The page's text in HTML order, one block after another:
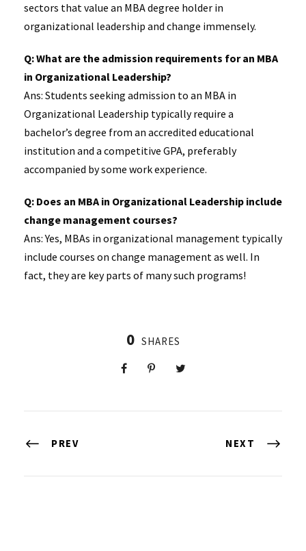
sectors that value an MBA degree holder in
organizational leadership and change immensely.
Q: What are the admission requirements for an MBA
in Organizational Leadership?
Ans: Students seeking admission to an MBA in
Organizational Leadership typically require a
bachelor’s degree from an accredited educational
institution and a competitive GPA, preferably
accompanied by some work experience.
Q: Does an MBA in Organizational Leadership include
change management courses?
Ans: Yes, MBAs in organizational management typically
include courses on change management as well. In
fact, they are key parts of many such programs!
0 SHARES
PREV NEXT